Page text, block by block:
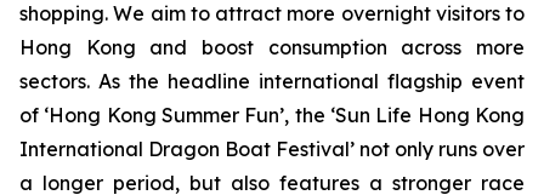
shopping. We aim to attract more overnight visitors to
Hong Kong and boost consumption across more
sectors. As the headline international flagship event
of ‘Hong Kong Summer Fun’, the ‘Sun Life Hong Kong
International Dragon Boat Festival’ not only runs over
a longer period, but also features a stronger race